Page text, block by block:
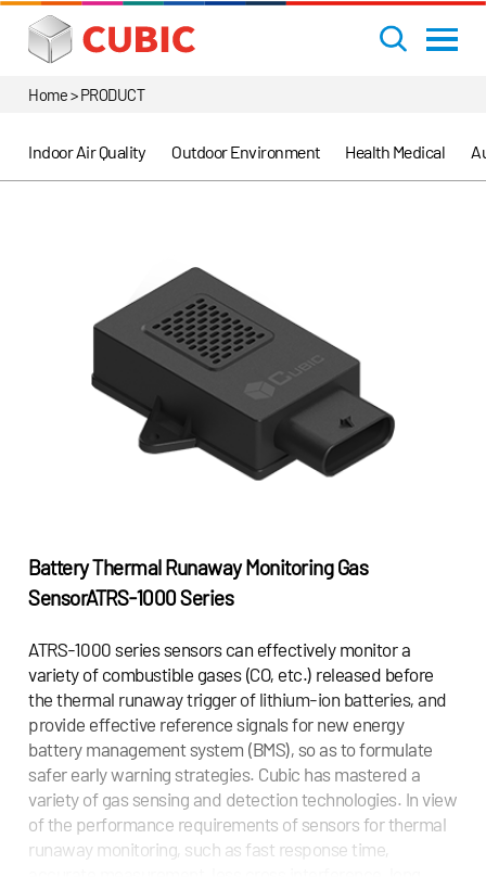
Home > PRODUCT
Indoor Air Quality Outdoor Environment Health Medical
Battery Thermal Runaway Monitoring Gas
SensorATRS-1000 Series
ATRS-1000 series sensors can effectively monitor a
variety of combustible gases (CO, etc.) released before
the thermal runaway trigger of lithium-ion batteries, and
provide effective reference signals for new energy
battery management system (BMS), so as to formulate
safer early warning strategies. Cubic has mastered a
variety of gas sensing and detection technologies. In view
of the performance requirements of sensors for thermal
runaway monitoring, such as fast response time,